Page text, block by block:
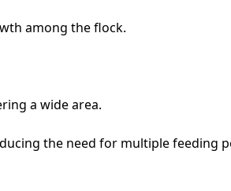
among the flock.
a wide area.
the need for multiple feeding